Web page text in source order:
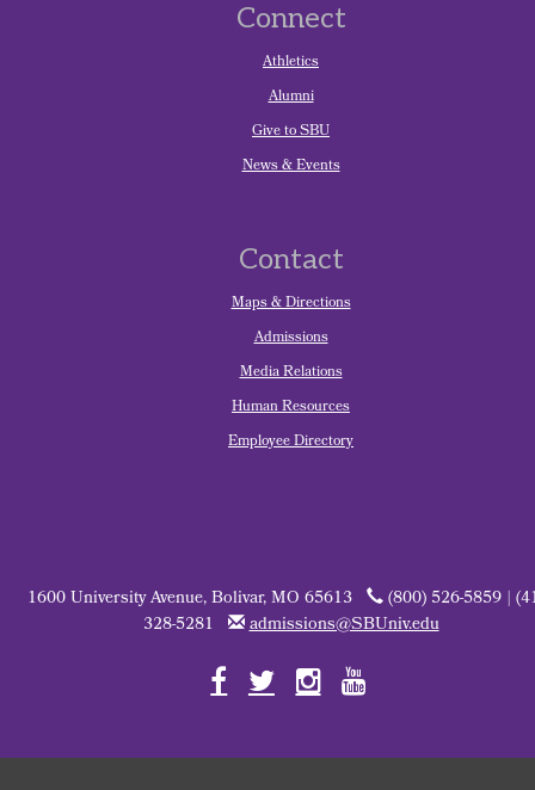
Connect
Athletics
Alumni
Give to SBU
News & Events
Contact
Maps & Directions
Admissions
Media Relations
Human Resources
Employee Directory
1600 University Avenue, Bolivar, MO 65613
(800) 526-5859 |
328-5281
admissions@SBUniv.edu